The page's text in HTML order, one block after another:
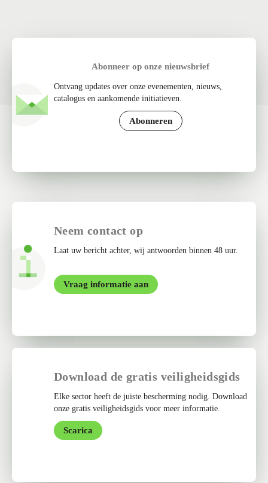
Abonneer op onze nieuwsbrief
Ontvang updates over onze evenementen, nieuws,
catalogus en aankomende initiatieven.
Abonneren
Neem contact op
Laat uw bericht achter, wij antwoorden binnen 48 uur.
Vraag informatie aan
Download de gratis veiligheidsgids
Elke sector heeft de juiste bescherming nodig. Download
onze gratis veiligheidsgids voor meer informatie.
Scarica